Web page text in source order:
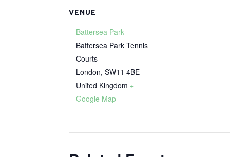
VENUE
Battersea Park
Battersea Park Tennis
Courts
London, SW11 4BE
United Kingdom +
Google Map